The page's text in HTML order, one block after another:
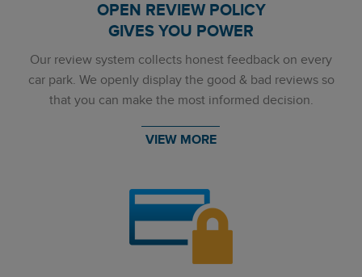
OPEN REVIEW POLICY
GIVES YOU POWER
Our review system collects honest feedback on every
car park. We openly display the good & bad reviews so
that you can make the most informed decision.
VIEW MORE